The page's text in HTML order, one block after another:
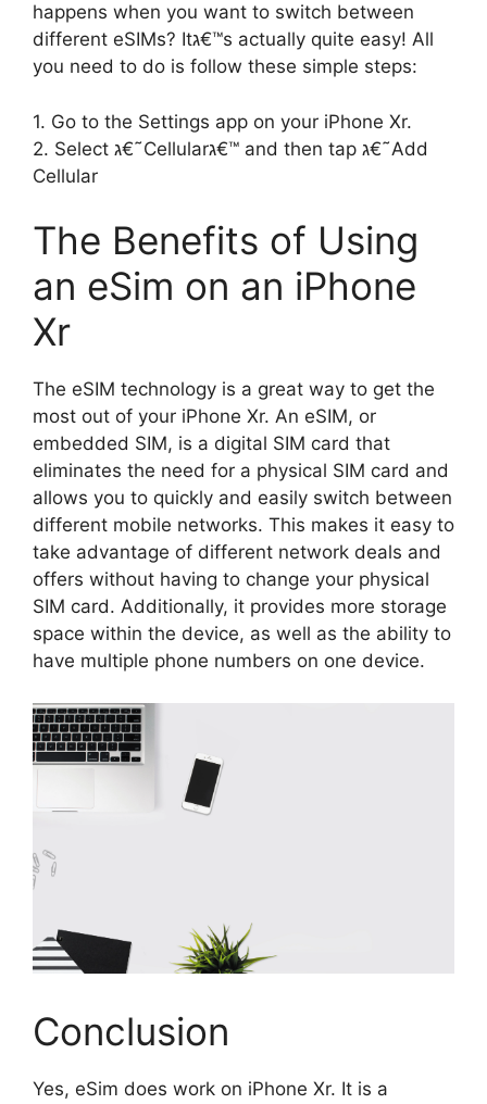
happens when you want to switch between
different eSIMs? Itג€™s actually quite easy! All
you need to do is follow these simple steps:
1. Go to the Settings app on your iPhone Xr.
2. Select ג€˜Cellularג€™ and then tap ג€˜Add
Cellular
The Benefits of Using
an eSim on an iPhone
Xr
The eSIM technology is a great way to get the
most out of your iPhone Xr. An eSIM, or
embedded SIM, is a digital SIM card that
eliminates the need for a physical SIM card and
allows you to quickly and easily switch between
different mobile networks. This makes it easy to
take advantage of different network deals and
offers without having to change your physical
SIM card. Additionally, it provides more storage
space within the device, as well as the ability to
have multiple phone numbers on one device.
Conclusion
Yes, eSim does work on iPhone Xr. It is a